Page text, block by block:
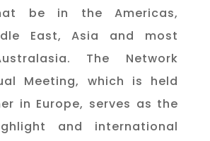
be in the Americas,
East, Asia and most
The Network
Meeting, which is held
in Europe, serves as the
and international